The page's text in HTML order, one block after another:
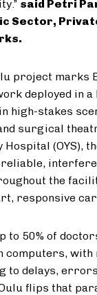
said Petri
Sector,
project marks
deployed in
high-stakes
surgical
(OYS),
the
responsive
to 50% of
computers, with
to delays,
flips that